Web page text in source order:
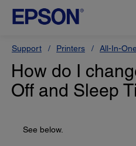
Support Printers All-In-
How do I
Off and Sleep
See below.